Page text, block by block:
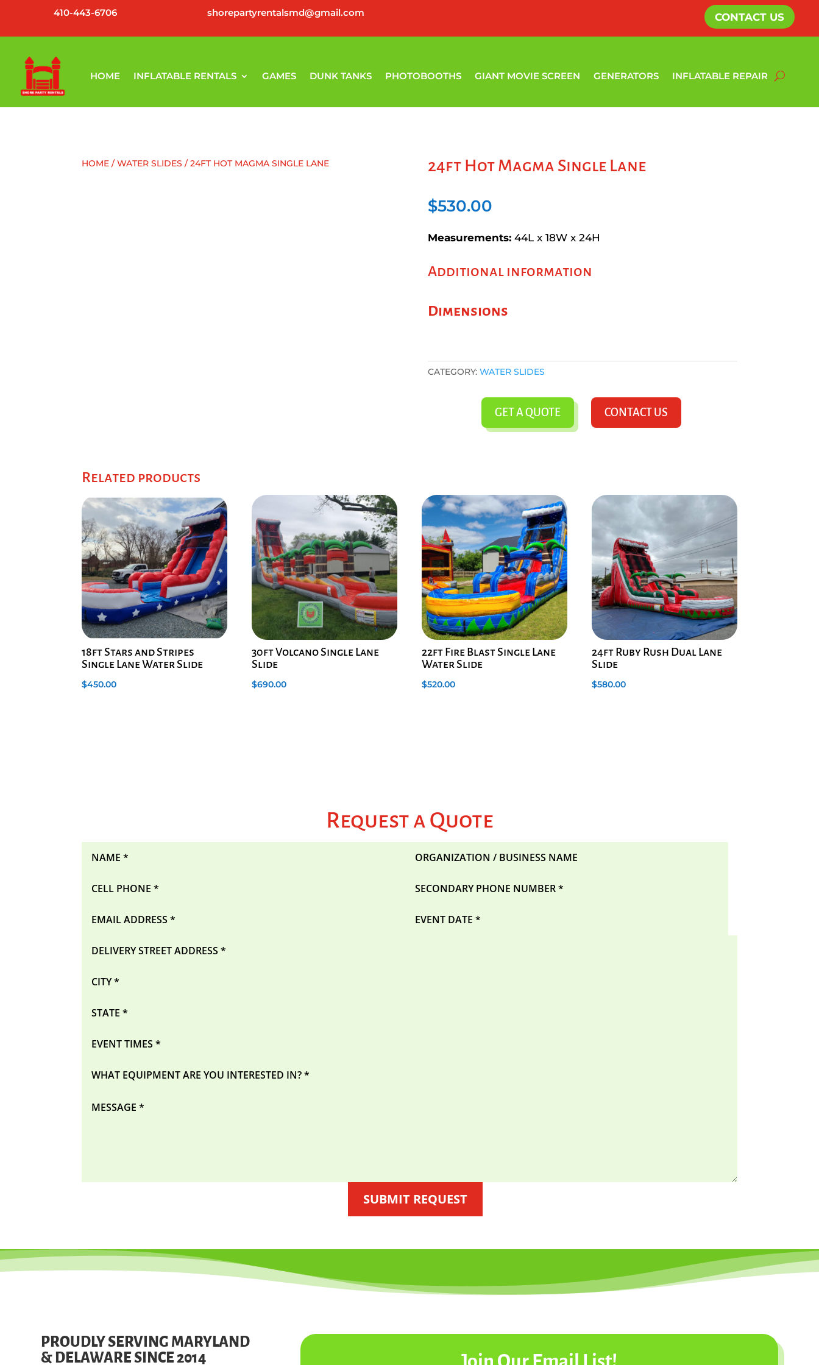
410-443-6706 shorepartyrentalsmd@gmail.com CONTACT US
HOME INFLATABLE RENTALS GAMES DUNK TANKS PHOTOBOOTHS GIANT MOVIE SCREEN GENERATORS INFLATABLE REPAIR
HOME /WATER SLIDES / 24FT HOT MAGMA SINGLE LANE 24ft Hot Magma Single Lane
$530.00
Measurements:44L x 18W x 24H
Additional information
Dimensions
CATEGORY: WATER SLIDES
GET A QUOTE CONTACT US
Related products
18ft Stars and Stripes
Single Lane Water Slide
$450.00
30ft Volcano Single Lane
Slide
$690.00
22ft Fire Blast Single Lane
Water Slide
$520.00
24ft Ruby Rush Dual Lane
Slide
$580.00
Request a Quote
SUBMIT REQUEST
PROUDLY SERVING MARYLAND
& DELAWARE SINCE 2014